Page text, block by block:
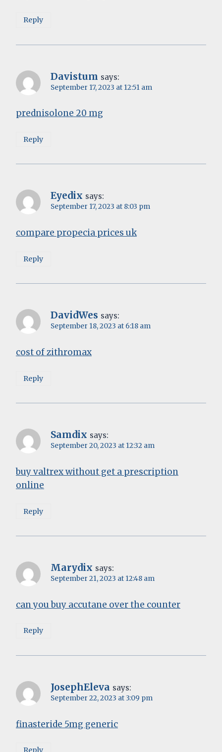
Reply
Davistum says:
September 17, 2023 at 12:51 am
prednisolone 20 mg
Reply
Eyedix says:
September 17, 2023 at 8:03 pm
compare propecia prices uk
Reply
DavidWes says:
September 18, 2023 at 6:18 am
cost of zithromax
Reply
Samdix says:
September 20, 2023 at 12:32 am
buy valtrex without get a prescription
online
Reply
Marydix says:
September 21, 2023 at 12:48 am
can you buy accutane over the counter
Reply
JosephEleva says:
September 22, 2023 at 3:09 pm
finasteride 5mg generic
Reply